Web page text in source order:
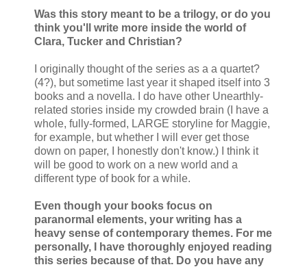
Was this story meant to be a trilogy, or do you
think you'll write more inside the world of
Clara, Tucker and Christian?
I originally thought of the series as a a quartet?
(4?), but sometime last year it shaped itself into 3
books and a novella. I do have other Unearthly-
related stories inside my crowded brain (I have a
whole, fully-formed, LARGE storyline for Maggie,
for example, but whether I will ever get those
down on paper, I honestly don't know.) I think it
will be good to work on a new world and a
different type of book for a while.
Even though your books focus on
paranormal elements, your writing has a
heavy sense of contemporary themes. For me
personally, I have thoroughly enjoyed reading
this series because of that. Do you have any